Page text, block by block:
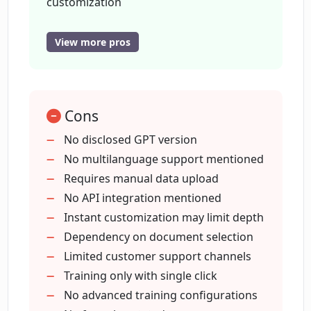
about ChatClient?
use?
What version of GPT does ChatClient
use?
Does ChatClient offer support for
languages other than English?
Does ChatClient offer a FAQs section
and easy contact options?
24/7 customer engagement tool
CSV
docx
plain text
FAQs provided
Contact information available
Easy three-step chatbot training
Enhances user experience
Immediate answers to customers
queries
Increases customer satisfaction and
View more pros
Cons
No disclosed GPT version
No multilanguage support mentioned
Requires manual data upload
No API integration mentioned
Instant customization may limit depth
Dependency on document selection
Limited customer support channels
Training only with single click
No advanced training configurations